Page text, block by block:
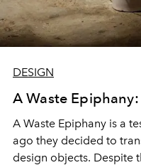
DESIGN
A Waste
A Waste Epiphany is a
ago they decided to
design objects. Despite